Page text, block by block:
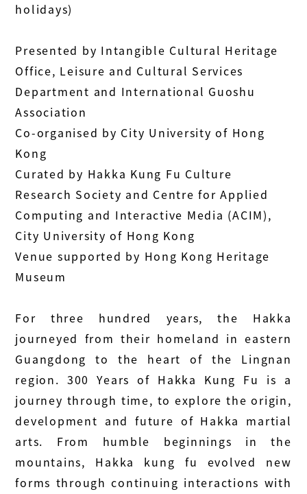
holidays)
Presented by Intangible Cultural Heritage
Office, Leisure and Cultural Services
Department and International Guoshu
Association
Co-organised by City University of Hong
Kong
Curated by Hakka Kung Fu Culture
Research Society and Centre for Applied
Computing and Interactive Media (ACIM),
City University of Hong Kong
Venue supported by Hong Kong Heritage
Museum
For three hundred years, the Hakka
journeyed from their homeland in eastern
Guangdong to the heart of the Lingnan
region. 300 Years of Hakka Kung Fu is a
journey through time, to explore the origin,
development and future of Hakka martial
arts. From humble beginnings in the
mountains, Hakka kung fu evolved new
forms through continuing interactions with